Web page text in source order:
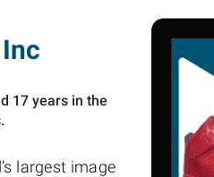
17 years in the
largest image